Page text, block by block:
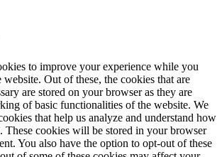
to improve your experience while you
Out of these, the cookies that are
are stored on your browser as they are
of basic functionalities of the website. We
that help us analyze and understand how
These cookies will be stored in your browser
You also have the option to opt-out of these